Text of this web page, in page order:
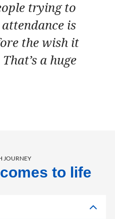
trying to
is
the wish it
a huge
JOURNEY
to life